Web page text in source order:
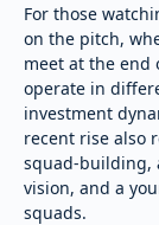
For those
on the pitch,
meet at the end
operate in
investment
recent rise also
squad-building,
vision, and a
squads.